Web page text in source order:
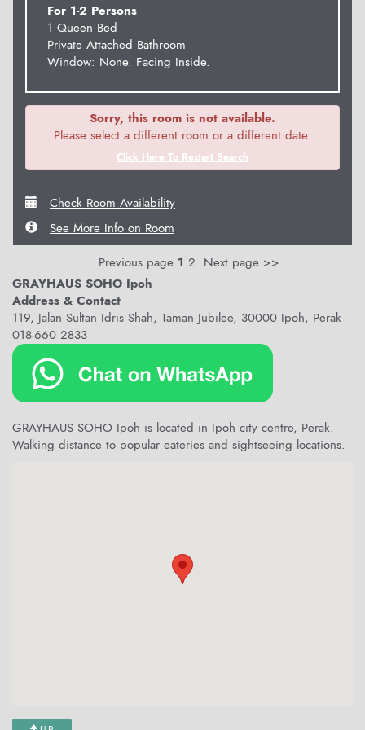
For 1-2 Persons
1 Queen Bed
Private Attached Bathroom
Window: None. Facing Inside.
Sorry, this room is not available.
Please select a different room or a different date.
Click Here To Restart Search
Check Room Availability
See More Info on Room
Previous page 1 2 Next page >>
GRAYHAUS SOHO Ipoh
Address & Contact
119, Jalan Sultan Idris Shah, Taman Jubilee, 30000 Ipoh, Perak
018-660 2833
GRAYHAUS SOHO Ipoh is located in Ipoh city centre, Perak.
Walking distance to popular eateries and sightseeing locations.